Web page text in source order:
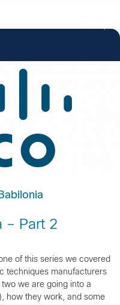
– Part 2
of this series we covered
techniques manufacturers
we are going into a
how they work, and some